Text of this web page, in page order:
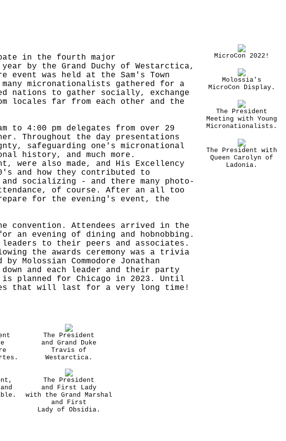
in the fourth major
by the Grand Duchy of Westarctica,
was held at the Sam's Town
many micronationalists gathered for a
nations to gather socially, exchange
locales far from each other and the
to 4:00 pm delegates from over 29
Throughout the day presentations
safeguarding one's micronational
history, and much more.
were also made, and His Excellency
and how they contributed to
socializing - and there many photo-
of course. After an all too
for the evening's event, the
convention. Attendees arrived in the
an evening of dining and hobnobbing.
to their peers and associates.
the awards ceremony was a trivia
Commodore Jonathan
and each leader and their party
is planned for Chicago in 2023. Until
that will last for a very long time!
The President
and Grand Duke
Travis of
Westarctica.
The President
and First Lady
with the Grand Marshal
and First
Lady of Obsidia.
MicroCon 2022!
Molossia's
MicroCon Display.
The President
Meeting with Young
Micronationalists.
The President with
Queen Carolyn of
Ladonia.